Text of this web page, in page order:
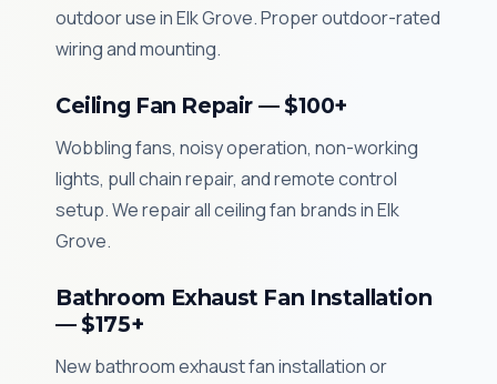
outdoor use in Elk Grove. Proper outdoor-rated
wiring and mounting.
Ceiling Fan Repair — $100+
Wobbling fans, noisy operation, non-working
lights, pull chain repair, and remote control
setup. We repair all ceiling fan brands in Elk
Grove.
Bathroom Exhaust Fan Installation
— $175+
New bathroom exhaust fan installation or